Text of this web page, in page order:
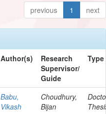
previous 1 next
Author(s)
Research
Supervisor/
Guide
Type
Babu,
Vikash
Choudhury,
Bijan